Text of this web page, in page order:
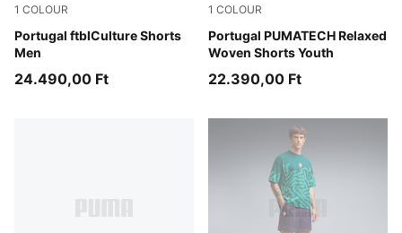
1 COLOUR
Portugal ftblCulture Shorts
Men
PUMA Black-PUMA White
24.490,00 Ft
1 COLOUR
Portugal PUMATECH Relaxed
Woven Shorts Youth
Ocean Tropic-Silver Mist
22.390,00 Ft